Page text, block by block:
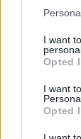
Please
not limited
grant or
use your
consent
I want
Opted
I want
Opted